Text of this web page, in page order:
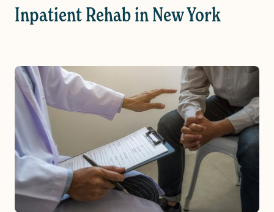
Inpatient Rehab in New York